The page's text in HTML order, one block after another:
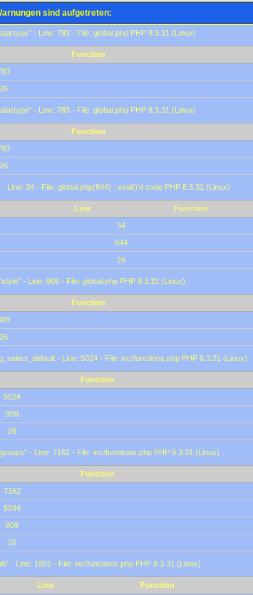
sind aufgetreten:
- Line: 783 - File: global.php PHP 8.3.31 (Linux)
Function
26
- Line: 783 - File: global.php PHP 8.3.31 (Linux)
Function
26
Line: 34 - File: global.php(844) : eval()'d code PHP 8.3.31 (Linux)
Line
Function
34
844
26
- Line: 909 - File: global.php PHP 8.3.31 (Linux)
Function
26
- Line: 5024 - File: inc/functions.php PHP 8.3.31 (Linux)
Function
5024
909
26
- Line: 7162 - File: inc/functions.php PHP 8.3.31 (Linux)
Function
7162
5044
909
26
- Line: 1952 - File: inc/functions.php PHP 8.3.31 (Linux)
Line
Function